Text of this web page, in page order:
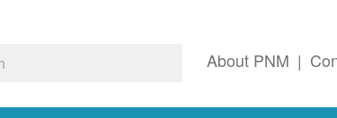
About PNM |